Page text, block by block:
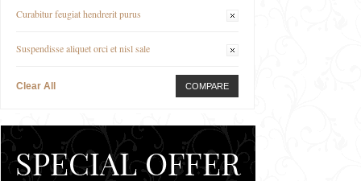
Curabitur feugiat hendrerit purus
Suspendisse aliquet orci et nisl sale
Clear All COMPARE